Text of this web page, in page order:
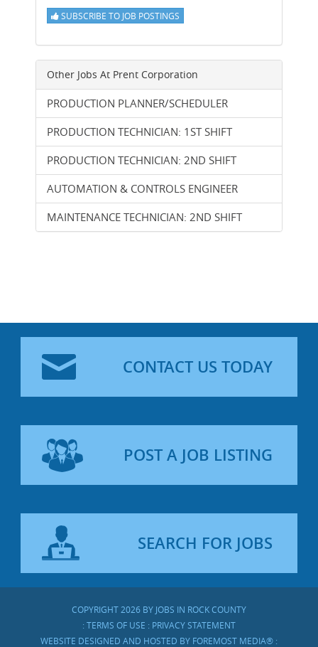
SUBSCRIBE TO JOB POSTINGS
Other Jobs At Prent Corporation
PRODUCTION PLANNER/SCHEDULER
PRODUCTION TECHNICIAN: 1ST SHIFT
PRODUCTION TECHNICIAN: 2ND SHIFT
AUTOMATION & CONTROLS ENGINEER
MAINTENANCE TECHNICIAN: 2ND SHIFT
CONTACT US TODAY
POST A JOB LISTING
SEARCH FOR JOBS
COPYRIGHT 2026 BY JOBS IN ROCK COUNTY
: TERMS OF USE : PRIVACY STATEMENT
WEBSITE DESIGNED AND HOSTED BY FOREMOST MEDIA® :